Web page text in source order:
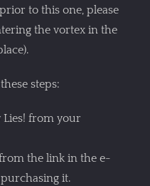
to this one, please
the vortex in the
steps:
Lies! from your
the link in the e-
it.